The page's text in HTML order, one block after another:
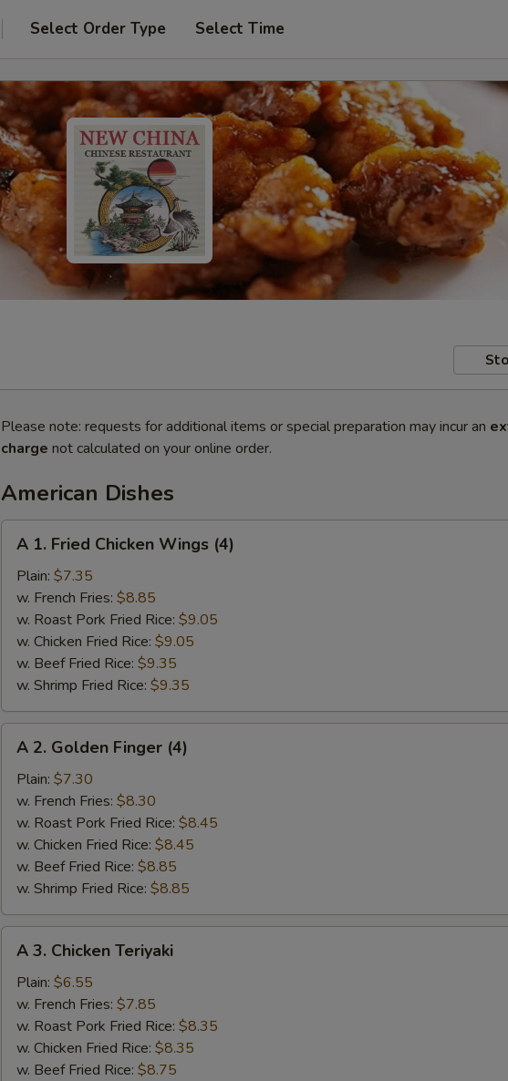
Select Order Type Select Time
Please note: requests for additional items or special preparation may incur an
charge not calculated on your online order.
American Dishes
Fried
Chicken
Wings
(4)
A 1. Fried Chicken Wings (4)
Plain: $7.35
w. French Fries: $8.85
w. Roast Pork Fried Rice: $9.05
w. Chicken Fried Rice: $9.05
w. Beef Fried Rice: $9.35
w. Shrimp Fried Rice: $9.35
Golden
Finger
(4)
A 2. Golden Finger (4)
Plain: $7.30
w. French Fries: $8.30
w. Roast Pork Fried Rice: $8.45
w. Chicken Fried Rice: $8.45
w. Beef Fried Rice: $8.85
w. Shrimp Fried Rice: $8.85
Chicken
Teriyaki
A 3. Chicken Teriyaki
Plain: $6.55
w. French Fries: $7.85
w. Roast Pork Fried Rice: $8.35
w. Chicken Fried Rice: $8.35
w. Beef Fried Rice: $8.75